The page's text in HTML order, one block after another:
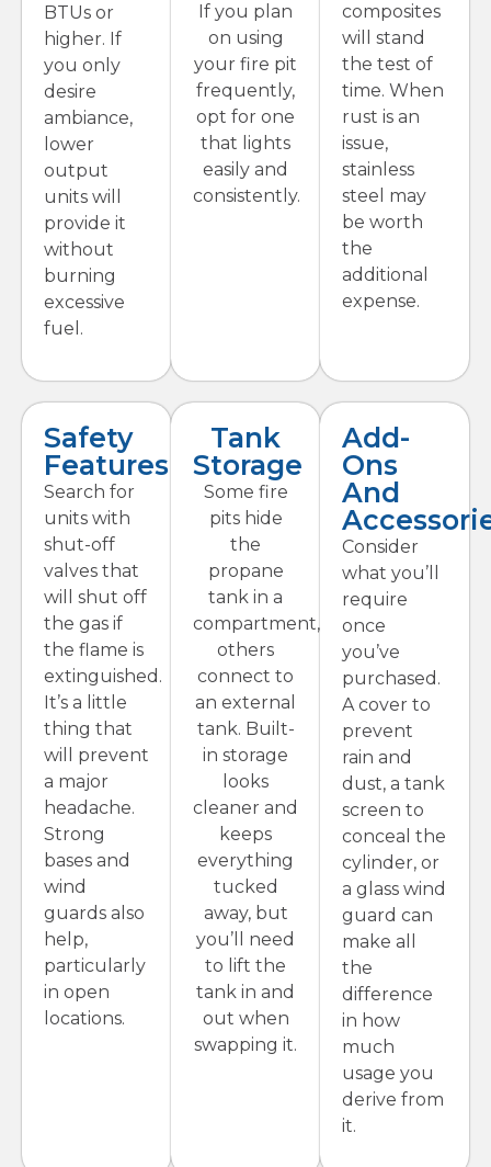
BTUs or
higher. If
you only
desire
ambiance,
lower
output
units will
provide it
without
burning
excessive
fuel.
If you plan
on using
your fire pit
frequently,
opt for one
that lights
easily and
consistently.
composites
will stand
the test of
time. When
rust is an
issue,
stainless
steel may
be worth
the
additional
expense.
Safety
Features
Search for
units with
shut-off
valves that
will shut off
the gas if
the flame is
extinguished.
It’s a little
thing that
will prevent
a major
headache.
Strong
bases and
wind
guards also
help,
particularly
in open
locations.
Tank
Storage
Some fire
pits hide
the
propane
tank in a
compartment,
others
connect to
an external
tank. Built-
in storage
looks
cleaner and
keeps
everything
tucked
away, but
you’ll need
to lift the
tank in and
out when
swapping it.
Add-
Ons
And
Consider
what you’ll
require
once
you’ve
purchased.
A cover to
prevent
rain and
dust, a tank
screen to
conceal the
cylinder, or
a glass wind
guard can
make all
the
difference
in how
much
usage you
derive from
it.